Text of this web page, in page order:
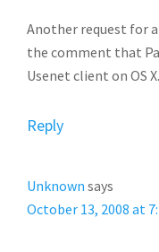
Another request for a
the comment that
Usenet client on OS X.
Reply
Unknown says
October 13, 2008 at